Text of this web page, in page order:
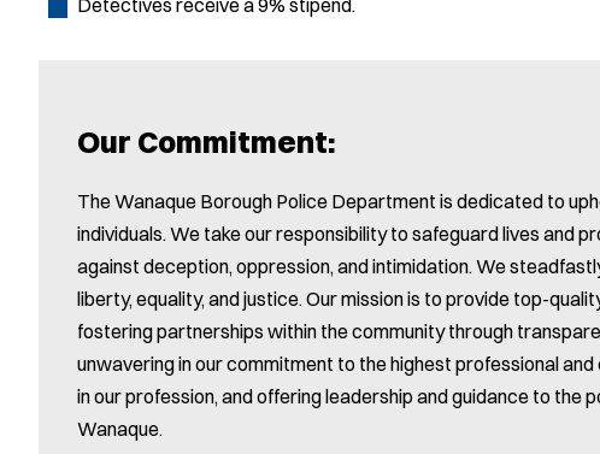
Detectives receive a 9% stipend.
Our Commitment:
The Wanaque Borough Police Department is dedicated to
individuals. We take our responsibility to safeguard lives and
against deception, oppression, and intimidation. We
liberty, equality, and justice. Our mission is to provide top-
fostering partnerships within the community through
unwavering in our commitment to the highest professional
in our profession, and offering leadership and guidance to the
Wanaque.